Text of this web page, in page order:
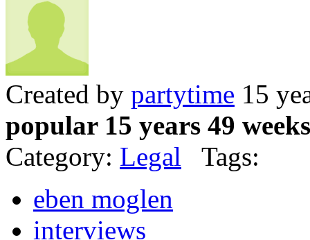
Created by partytime 15
popular 15 years 49
Category: Legal Tags:
eben moglen
interviews